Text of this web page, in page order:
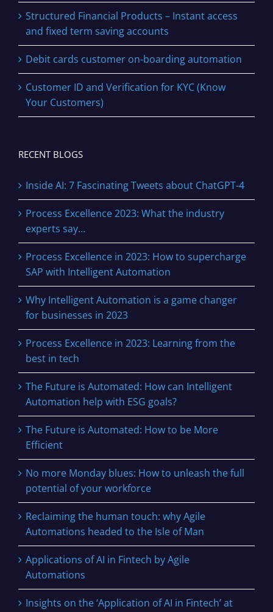
Structured Financial Products – Instant access
and fixed term saving accounts
Debit cards customer on-boarding automation
Customer ID and Verification for KYC (Know
Your Customers)
RECENT BLOGS
Inside AI: 7 Fascinating Tweets about ChatGPT-4
Process Excellence 2023: What the industry
experts say…
Process Excellence in 2023: How to supercharge
SAP with Intelligent Automation
Why Intelligent Automation is a game changer
for businesses in 2023
Process Excellence in 2023: Learning from the
best in tech
The Future is Automated: How can Intelligent
Automation help with ESG goals?
The Future is Automated: How to be More
Efficient
No more Monday blues: How to unleash the full
potential of your workforce
Reclaiming the human touch: why Agile
Automations headed to the Isle of Man
Applications of AI in Fintech by Agile
Automations
Insights on the ‘Application of AI in Fintech’ at